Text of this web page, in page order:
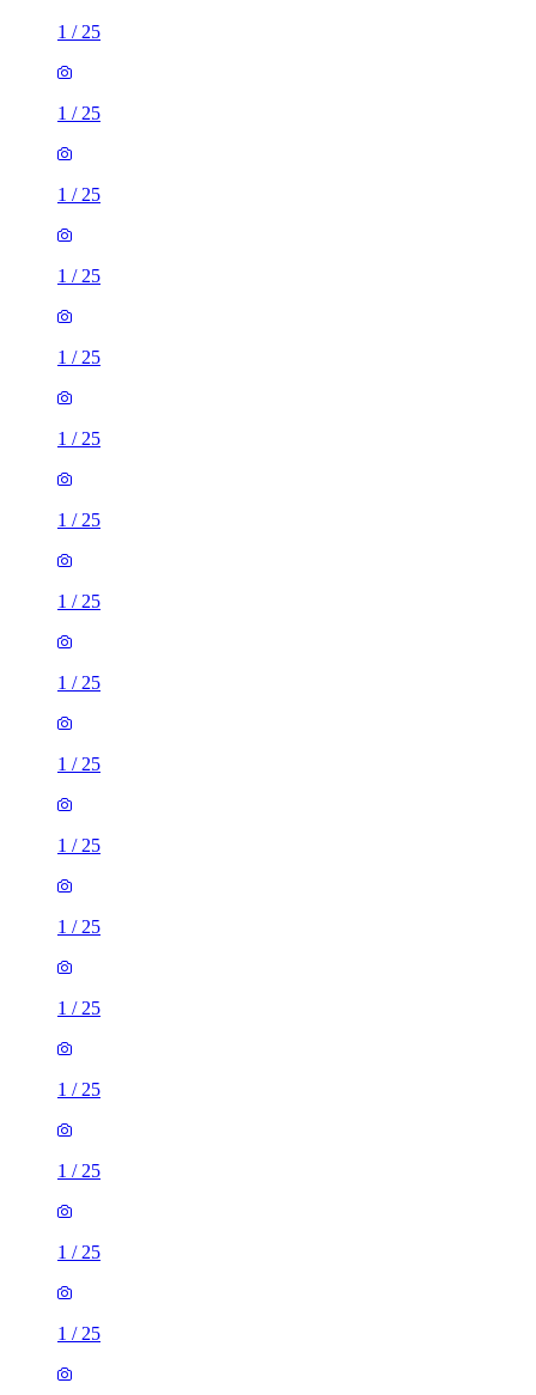
1 / 25
1 / 25
1 / 25
1 / 25
1 / 25
1 / 25
1 / 25
1 / 25
1 / 25
1 / 25
1 / 25
1 / 25
1 / 25
1 / 25
1 / 25
1 / 25
1 / 25